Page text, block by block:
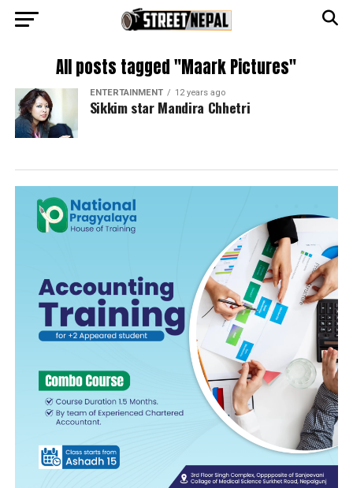
All posts tagged "Maark Pictures"
ENTERTAINMENT 12 years ago
Sikkim star Mandira Chhetri